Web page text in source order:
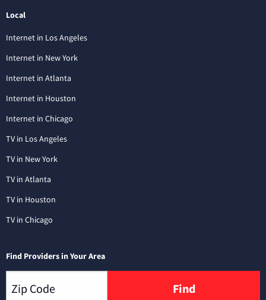
Local
Internet in Los Angeles
Internet in New York
Internet in Atlanta
Internet in Houston
Internet in Chicago
TV in Los Angeles
TV in New York
TV in Atlanta
TV in Houston
TV in Chicago
Find Providers in Your Area
Find